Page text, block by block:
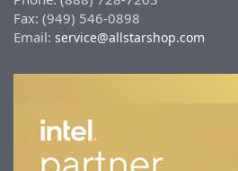
Fax: (949) 546-0898
Email: service@allstarshop.com